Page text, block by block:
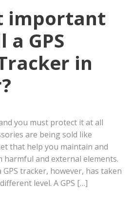
important
GPS
in
you must protect it at all
are being sold like
that help you maintain and
and external elements.
tracker, however, has taken
level. A GPS […]